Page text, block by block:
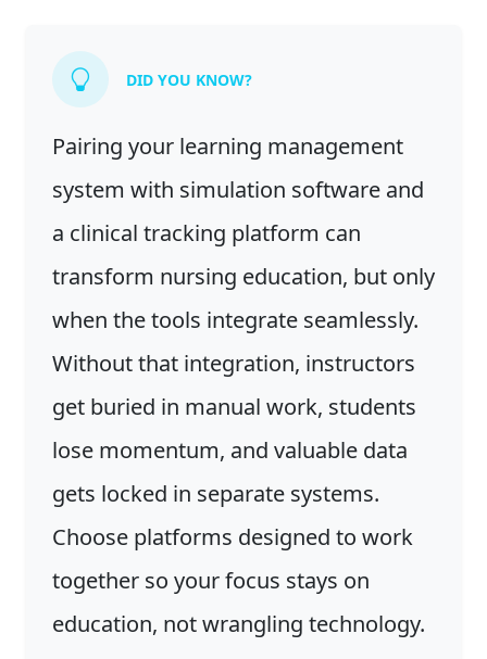
DID YOU KNOW?
Pairing your learning management
system with simulation software and
a clinical tracking platform can
transform nursing education, but only
when the tools integrate seamlessly.
Without that integration, instructors
get buried in manual work, students
lose momentum, and valuable data
gets locked in separate systems.
Choose platforms designed to work
together so your focus stays on
education, not wrangling technology.